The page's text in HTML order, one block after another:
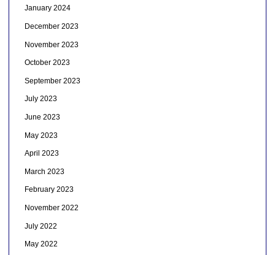
January 2024
December 2023
November 2023
October 2023
September 2023
July 2023
June 2023
May 2023
April 2023
March 2023
February 2023
November 2022
July 2022
May 2022